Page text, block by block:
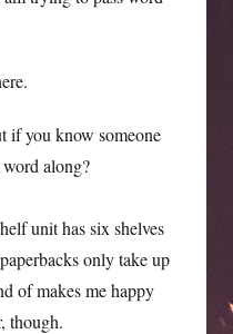
if you know someone
along?
unit has six shelves
only take up
of makes me happy
though.